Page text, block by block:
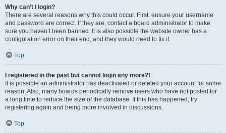
Why can’t I login?
There are several reasons why this could occur. First, ensure your username
and password are correct. If they are, contact a board administrator to make
sure you haven’t been banned. It is also possible the website owner has a
configuration error on their end, and they would need to fix it.
Top
I registered in the past but cannot login any more?!
It is possible an administrator has deactivated or deleted your account for some
reason. Also, many boards periodically remove users who have not posted for
a long time to reduce the size of the database. If this has happened, try
registering again and being more involved in discussions.
Top